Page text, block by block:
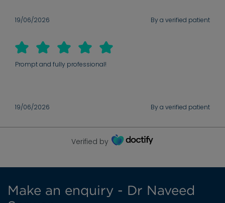
19/06/2026 By a verified patient
Prompt and fully professional!
19/06/2026 By a verified patient
Verified by
Make an enquiry - Dr Naveed